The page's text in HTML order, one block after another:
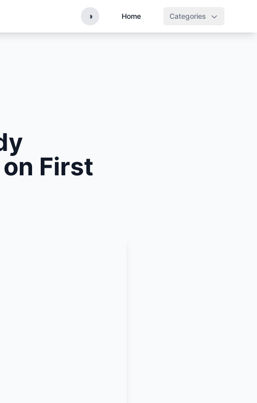
◑ Home Categories
First